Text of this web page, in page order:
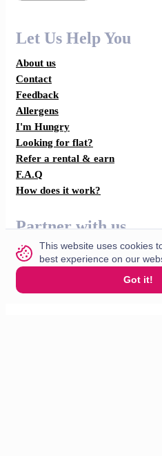
This website uses cookies
best experience on our
Got it!
Let Us Help You
About us
Contact
Feedback
Allergens
I'm Hungry
Looking for flat?
Refer a rental & earn
F.A.Q
How does it work?
Partner with us
For restaurants